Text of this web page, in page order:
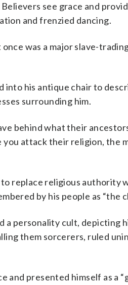
see grace and
and frenzied dancing.
was a major slave-
his antique chair to
surrounding him.
behind what their
you attack their religion, the
replace religious authority
by his people as “the
a personality cult, depicting
them sorcerers, ruled
and presented himself as a